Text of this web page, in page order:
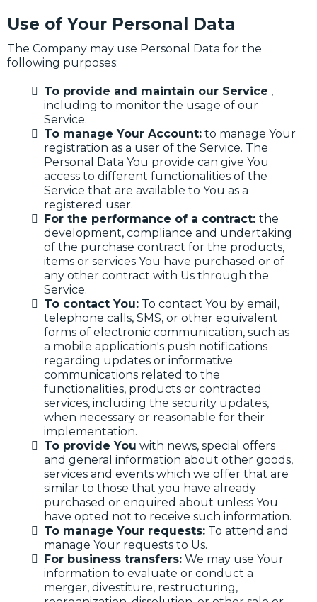
Use of Your Personal Data
The Company may use Personal Data for the
following purposes:
To provide and maintain our Service ,
including to monitor the usage of our
Service.
To manage Your Account: to manage Your
registration as a user of the Service. The
Personal Data You provide can give You
access to different functionalities of the
Service that are available to You as a
registered user.
For the performance of a contract: the
development, compliance and undertaking
of the purchase contract for the products,
items or services You have purchased or of
any other contract with Us through the
Service.
To contact You: To contact You by email,
telephone calls, SMS, or other equivalent
forms of electronic communication, such as
a mobile application's push notifications
regarding updates or informative
communications related to the
functionalities, products or contracted
services, including the security updates,
when necessary or reasonable for their
implementation.
To provide You with news, special offers
and general information about other goods,
services and events which we offer that are
similar to those that you have already
purchased or enquired about unless You
have opted not to receive such information.
To manage Your requests: To attend and
manage Your requests to Us.
For business transfers: We may use Your
information to evaluate or conduct a
merger, divestiture, restructuring,